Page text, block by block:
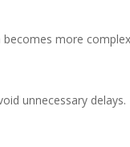
more
unnecessary delays.